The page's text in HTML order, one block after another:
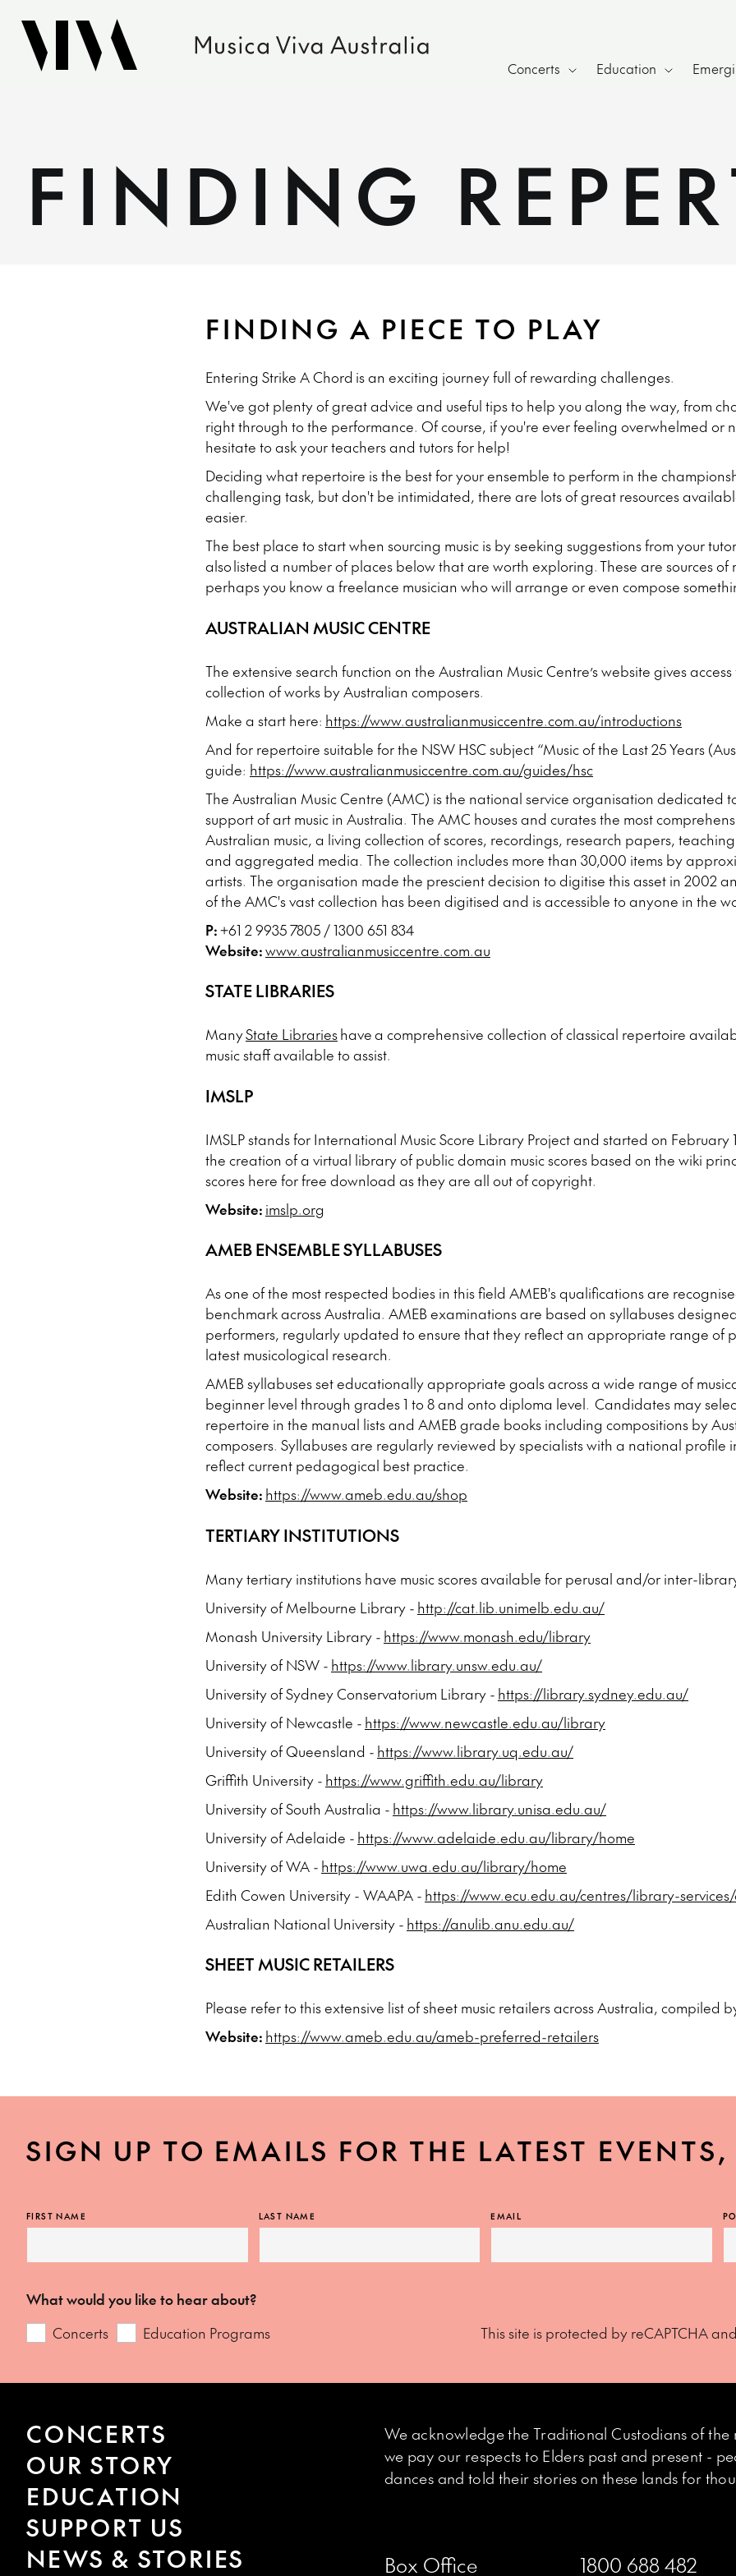
Concerts Education
FINDING
FINDING A PIECE TO PLAY
Entering Strike A Chord is an exciting journey full of rewarding challenges.
We've got plenty of great advice and useful tips to help you along the way, from
right through to the performance. Of course, if you're ever feeling overwhelmed or
hesitate to ask your teachers and tutors for help!
Deciding what repertoire is the best for your ensemble to perform in the
challenging task, but don't be intimidated, there are lots of great resources
easier.
The best place to start when sourcing music is by seeking suggestions from your
also listed a number of places below that are worth exploring. These are sources of
perhaps you know a freelance musician who will arrange or even compose
AUSTRALIAN MUSIC CENTRE
The extensive search function on the Australian Music Centre’s website gives
collection of works by Australian composers.
Make a start here: https://www.australianmusiccentre.com.au/introductions
And for repertoire suitable for the NSW HSC subject “Music of the Last 25 Years
guide: https://www.australianmusiccentre.com.au/guides/hsc
The Australian Music Centre (AMC) is the national service organisation dedicated
support of art music in Australia. The AMC houses and curates the most
Australian music, a living collection of scores, recordings, research papers,
and aggregated media. The collection includes more than 30,000 items by
artists. The organisation made the prescient decision to digitise this asset in 2002
of the AMC's vast collection has been digitised and is accessible to anyone in the
P:+61 2 9935 7805 / 1300 651 834
Website:www.australianmusiccentre.com.au
STATE LIBRARIES
ManyState Librarieshave a comprehensive collection of classical repertoire
music staff available to assist.
IMSLP
IMSLP stands for International Music Score Library Project and started on February
the creation of a virtual library of public domain music scores based on the wiki
scores here for free download as they are all out of copyright.
Website: imslp.org
AMEB ENSEMBLE SYLLABUSES
As one of the most respected bodies in this field AMEB's qualifications are
benchmark across Australia. AMEB examinations are based on syllabuses
performers, regularly updated to ensure that they reflect an appropriate range of
latest musicological research.
AMEB syllabuses set educationally appropriate goals across a wide range of
beginner level through grades 1 to 8 and onto diploma level. Candidates may
repertoire in the manual lists and AMEB grade books including compositions by
composers. Syllabuses are regularly reviewed by specialists with a national profile
reflect current pedagogical best practice.
Website: https://www.ameb.edu.au/shop
TERTIARY INSTITUTIONS
Many tertiary institutions have music scores available for perusal and/or inter-
University of Melbourne Library - http://cat.lib.unimelb.edu.au/
Monash University Library - https://www.monash.edu/library
University of NSW - https://www.library.unsw.edu.au/
University of Sydney Conservatorium Library - https://library.sydney.edu.au/
University of Newcastle - https://www.newcastle.edu.au/library
University of Queensland - https://www.library.uq.edu.au/
Griffith University - https://www.griffith.edu.au/library
University of South Australia - https://www.library.unisa.edu.au/
University of Adelaide - https://www.adelaide.edu.au/library/home
University of WA - https://www.uwa.edu.au/library/home
Edith Cowen University - WAAPA - https://www.ecu.edu.au/centres/library-
Australian National University - https://anulib.anu.edu.au/
SHEET MUSIC RETAILERS
Please refer to this extensive list of sheet music retailers across Australia, compiled
Website: https://www.ameb.edu.au/ameb-preferred-retailers
SIGN UP TO EMAILS FOR THE LATEST
FIRST NAME LAST NAME EMAIL
What would you like to hear about?
Concerts
Education Programs This site is protected by reCAPTCHA
CONCERTS
OUR STORY
EDUCATION
SUPPORT US
NEWS & STORIES
We acknowledge the Traditional Custodians of
we pay our respects to Elders past and present -
dances and told their stories on these lands for
Box Office 1800 688 482